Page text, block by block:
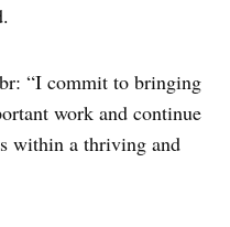
“I commit to bringing
work and continue
within a thriving and